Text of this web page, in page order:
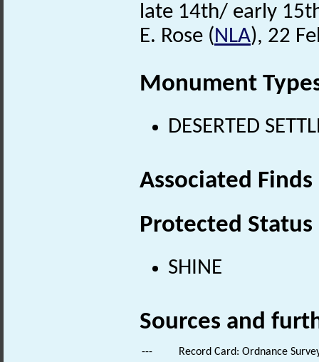
late 14th/ early
E. Rose (NLA), 22
Monument
DESERTED
Associated
Protected Status
SHINE
Sources and
---
Record Card: Ordnance